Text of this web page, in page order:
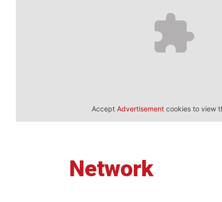
Accept Advertisement cookies to view
Network